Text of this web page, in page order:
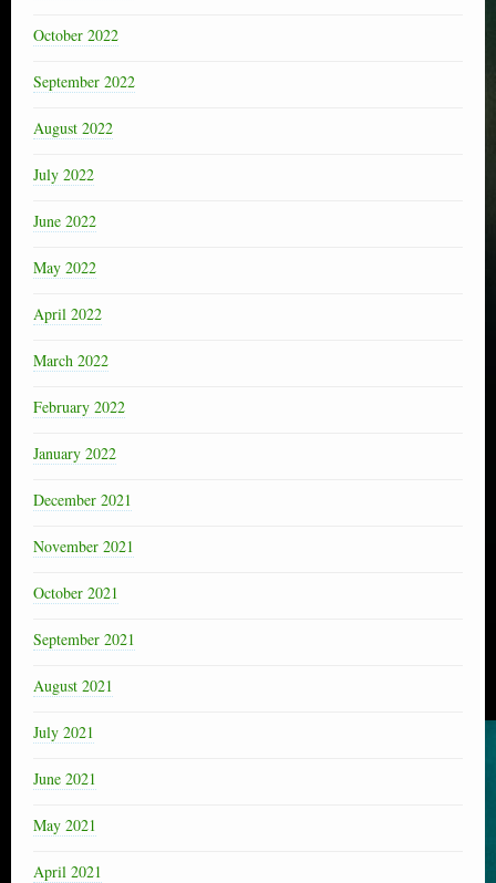
October 2022
September 2022
August 2022
July 2022
June 2022
May 2022
April 2022
March 2022
February 2022
January 2022
December 2021
November 2021
October 2021
September 2021
August 2021
July 2021
June 2021
May 2021
April 2021